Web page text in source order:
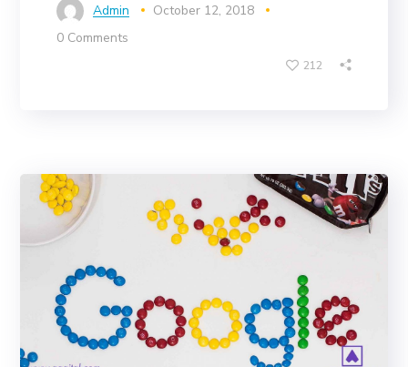
Admin
October 12, 2018
0 Comments
212